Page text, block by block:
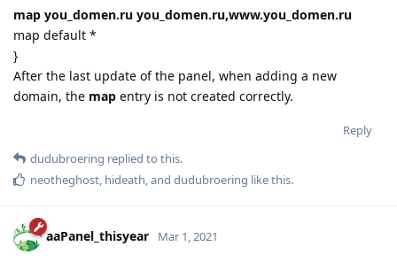
map you_domen.ru you_domen.ru,www.you_domen.ru
map default *
}
After the last update of the panel, when adding a new
domain, the map entry is not created correctly.
Reply
dudubroering replied to this.
neotheghost, hideath, and dudubroering like this.
aaPanel_thisyear Mar 1, 2021